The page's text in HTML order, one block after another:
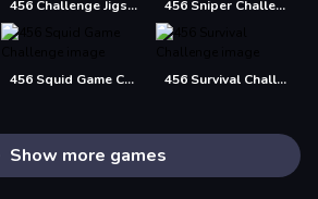
456 Challenge Jigsaw 456 Sniper Challenge
456 Squid Game Challenge 456 Survival Challenge
Show more games